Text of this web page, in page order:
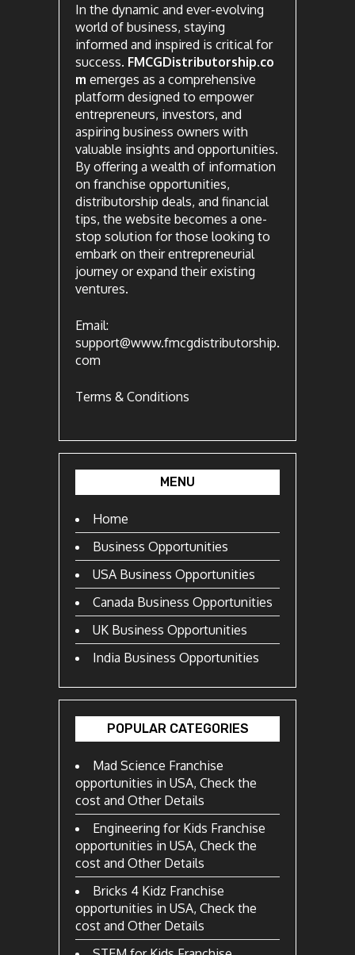
In the dynamic and ever-evolving
world of business, staying
informed and inspired is critical for
success. FMCGDistributorship.co
m emerges as a comprehensive
platform designed to empower
entrepreneurs, investors, and
aspiring business owners with
valuable insights and opportunities.
By offering a wealth of information
on franchise opportunities,
distributorship deals, and financial
tips, the website becomes a one-
stop solution for those looking to
embark on their entrepreneurial
journey or expand their existing
ventures.
Email:
support@www.fmcgdistributorship.
com
Terms & Conditions
MENU
Home
Business Opportunities
USA Business Opportunities
Canada Business Opportunities
UK Business Opportunities
India Business Opportunities
POPULAR CATEGORIES
Mad Science Franchise
opportunities in USA, Check the
cost and Other Details
Engineering for Kids Franchise
opportunities in USA, Check the
cost and Other Details
Bricks 4 Kidz Franchise
opportunities in USA, Check the
cost and Other Details